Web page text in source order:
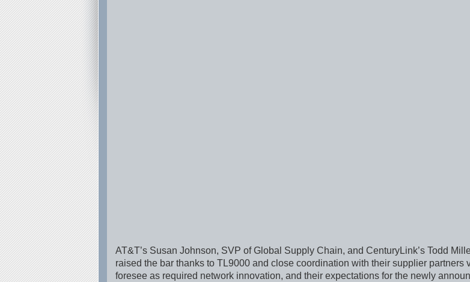
AT&T’s Susan Johnson, SVP of Global Supply Chain, and CenturyLink’s Todd
raised the bar thanks to TL9000 and close coordination with their supplier
foresee as required network innovation, and their expectations for the newly